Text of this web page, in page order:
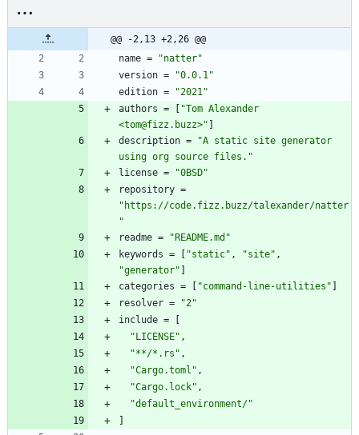
@@ -2,13 +2,26 @@
name =
"natter"
version =
"0.0.1"
edition =
"2021"
authors =
"Tom Alexander
<tom@fizz.buzz>"
description =
"A static site generator
using org source files."
license =
"0BSD"
repository =
"https://code.fizz.buzz/talexander/natter
"
readme =
"README.md"
keywords = "static" , "site" ,
"generator"
categories = "command-line-utilities"
resolver =
"2"
include =
"LICENSE" ,
"**/*.rs" ,
"Cargo.toml" ,
"Cargo.lock" ,
"default_environment/"